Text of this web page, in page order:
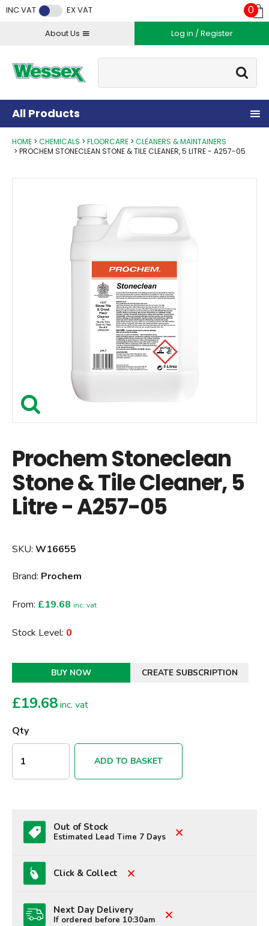
INC VAT EX VAT
About Us Log in / Register
Go
0
All Products
HOME CHEMICALS FLOORCARE
CLEANERS & MAINTAINERS
PROCHEM STONECLEAN STONE & TILE CLEANER, 5 LITRE - A257-05
Prochem Stoneclean
Stone & Tile Cleaner, 5
Litre - A257-05
SKU: W16655
Brand: Prochem
From: £19.68 inc. vat
Stock Level: 0
BUY NOW CREATE SUBSCRIPTION
£19.68inc. vat
Qty
ADD TO BASKET
Out of Stock
Estimated Lead Time 7 Days
Click & Collect
Next Day Delivery
If ordered before 10:30am
Facebook
Twitter
Instagram
YouTube
LinkedIn